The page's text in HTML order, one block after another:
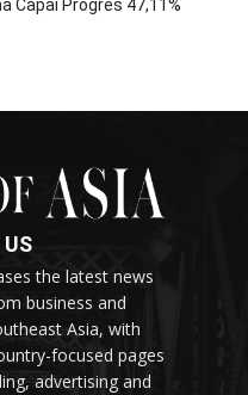
Capai Progres 47,11%
the latest news
business and
Asia, with
focused pages
advertising and